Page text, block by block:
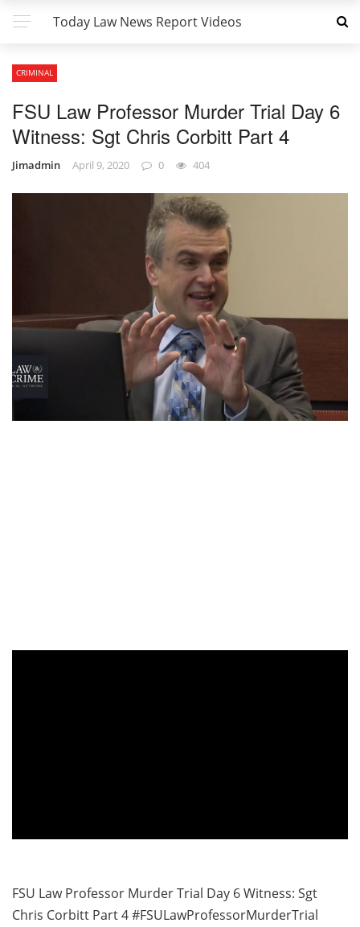
Today Law News Report Videos
CRIMINAL
FSU Law Professor Murder Trial Day 6
Witness: Sgt Chris Corbitt Part 4
Jimadmin April 9, 2020 0 404
FSU Law Professor Murder Trial Day 6 Witness: Sgt
Chris Corbitt Part 4 #FSULawProfessorMurderTrial